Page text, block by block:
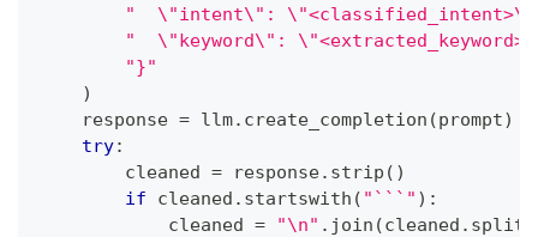
"  \"intent\":
"  \"keyword\":
"}"
)
    response
= llm. create_completion (prompt)
try:
        cleaned
= response. strip ( )
if cleaned . startswith ( "```" ) :
            cleaned
= "\n" . join (cleaned . split